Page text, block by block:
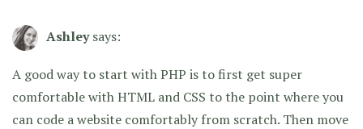
Ashley says:
A good way to start with PHP is to first get super
comfortable with HTML and CSS to the point where you
can code a website comfortably from scratch. Then move